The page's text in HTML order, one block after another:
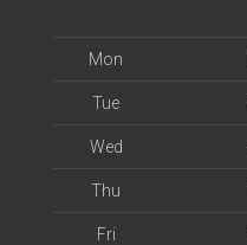
Mon
Tue
Wed
Thu
Fri